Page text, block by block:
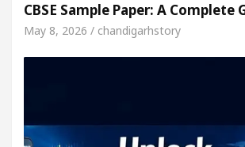
CBSE Sample Paper: A Complete
May 8, 2026 / chandigarhstory